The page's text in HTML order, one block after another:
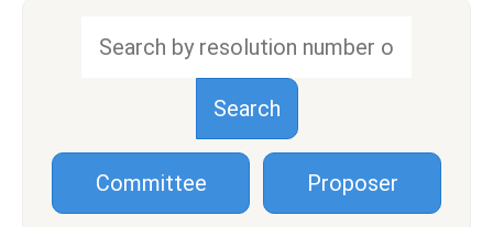
Committee Proposer